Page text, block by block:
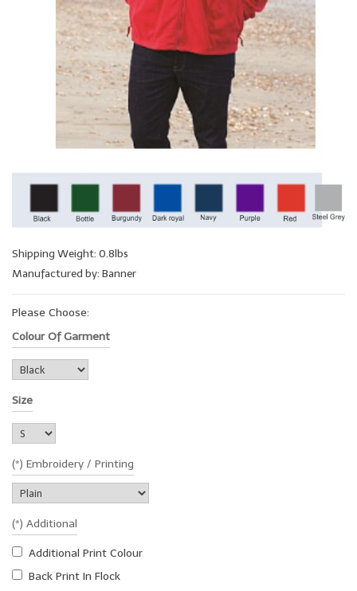
Shipping Weight: 0.8lbs
Manufactured by: Banner
Please Choose:
Colour Of Garment
Size
(*) Embroidery / Printing
(*) Additional
Additional Print Colour
Back Print In Flock